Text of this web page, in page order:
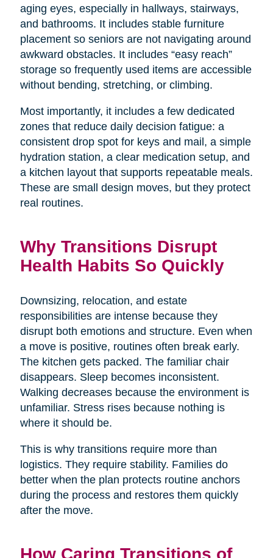
aging eyes, especially in hallways, stairways,
and bathrooms. It includes stable furniture
placement so seniors are not navigating around
awkward obstacles. It includes “easy reach”
storage so frequently used items are accessible
without bending, stretching, or climbing.
Most importantly, it includes a few dedicated
zones that reduce daily decision fatigue: a
consistent drop spot for keys and mail, a simple
hydration station, a clear medication setup, and
a kitchen layout that supports repeatable meals.
These are small design moves, but they protect
real routines.
Why Transitions Disrupt
Health Habits So Quickly
Downsizing, relocation, and estate
responsibilities are intense because they
disrupt both emotions and structure. Even when
a move is positive, routines often break early.
The kitchen gets packed. The familiar chair
disappears. Sleep becomes inconsistent.
Walking decreases because the environment is
unfamiliar. Stress rises because nothing is
where it should be.
This is why transitions require more than
logistics. They require stability. Families do
better when the plan protects routine anchors
during the process and restores them quickly
after the move.
How Caring Transitions of